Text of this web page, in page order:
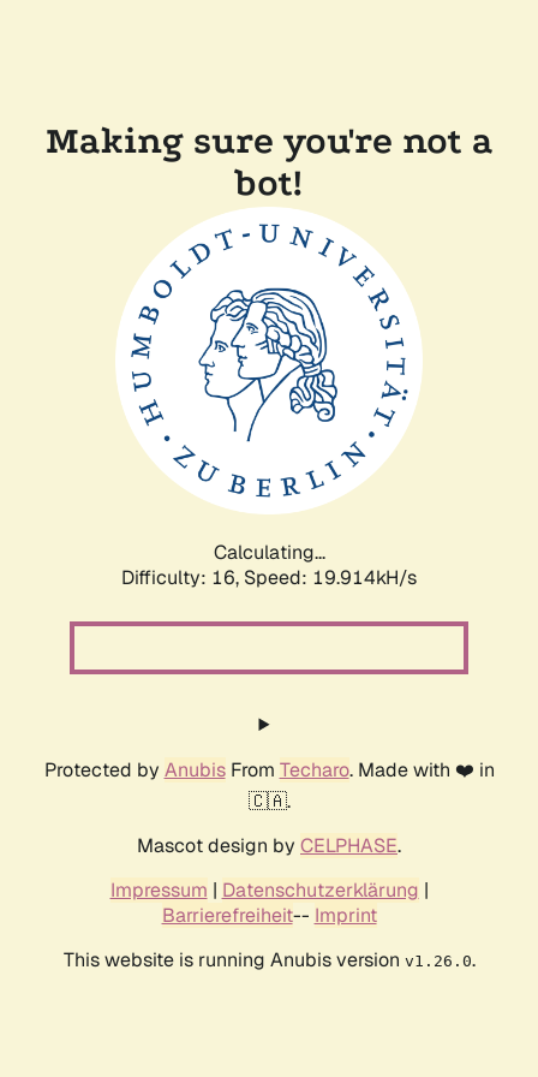
Making sure you're not a
bot!
Calculating...
Difficulty: 16, Speed: 19.914kH/s
Protected by AnubisFrom Techaro. Made with ❤️ in
🇨🇦.
Mascot design by CELPHASE.
Impressum | Datenschutzerklärung |
Barrierefreiheit-- Imprint
This website is running Anubis version v1.26.0.